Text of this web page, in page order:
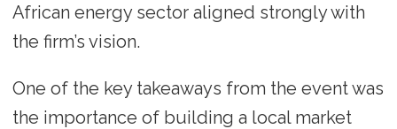
African energy sector aligned strongly with
the firm’s vision.
One of the key takeaways from the event was
the importance of building a local market